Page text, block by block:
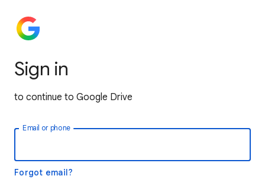
Sign in
to continue to Google Drive
Email or phone
Forgot email?